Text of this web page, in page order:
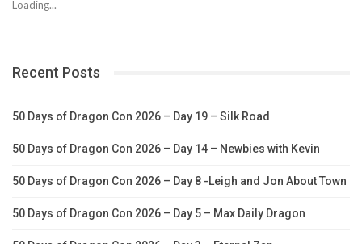
Loading...
Recent Posts
50 Days of Dragon Con 2026 – Day 19 – Silk Road
50 Days of Dragon Con 2026 – Day 14 – Newbies with Kevin
50 Days of Dragon Con 2026 – Day 8 -Leigh and Jon About Town
50 Days of Dragon Con 2026 – Day 5 – Max Daily Dragon